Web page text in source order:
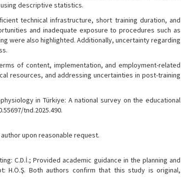
descriptive statistics.
technical infrastructure, short training duration, and
and inadequate exposure to procedures such as
were also highlighted. Additionally, uncertainty regarding
of content, implementation, and employment-related
resources, and addressing uncertainties in post-training
in Türkiye: A national survey on the educational
tnd.2025.490.
upon reasonable request.
C.D.İ.; Provided academic guidance in the planning and
Both authors confirm that this study is original,